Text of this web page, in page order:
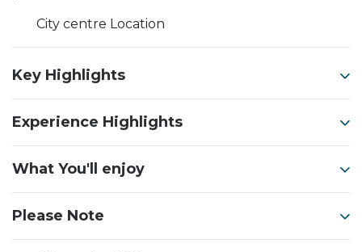
City centre Location
Key Highlights
Experience Highlights
What You'll enjoy
Please Note